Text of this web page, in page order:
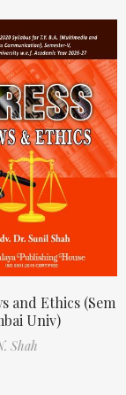
and Ethics (Sem
Univ)
Shah